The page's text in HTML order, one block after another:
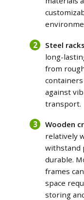
Steel
long-
from
against
transport.
Wooden
relatively
withstand
durable.
frames
space
storing